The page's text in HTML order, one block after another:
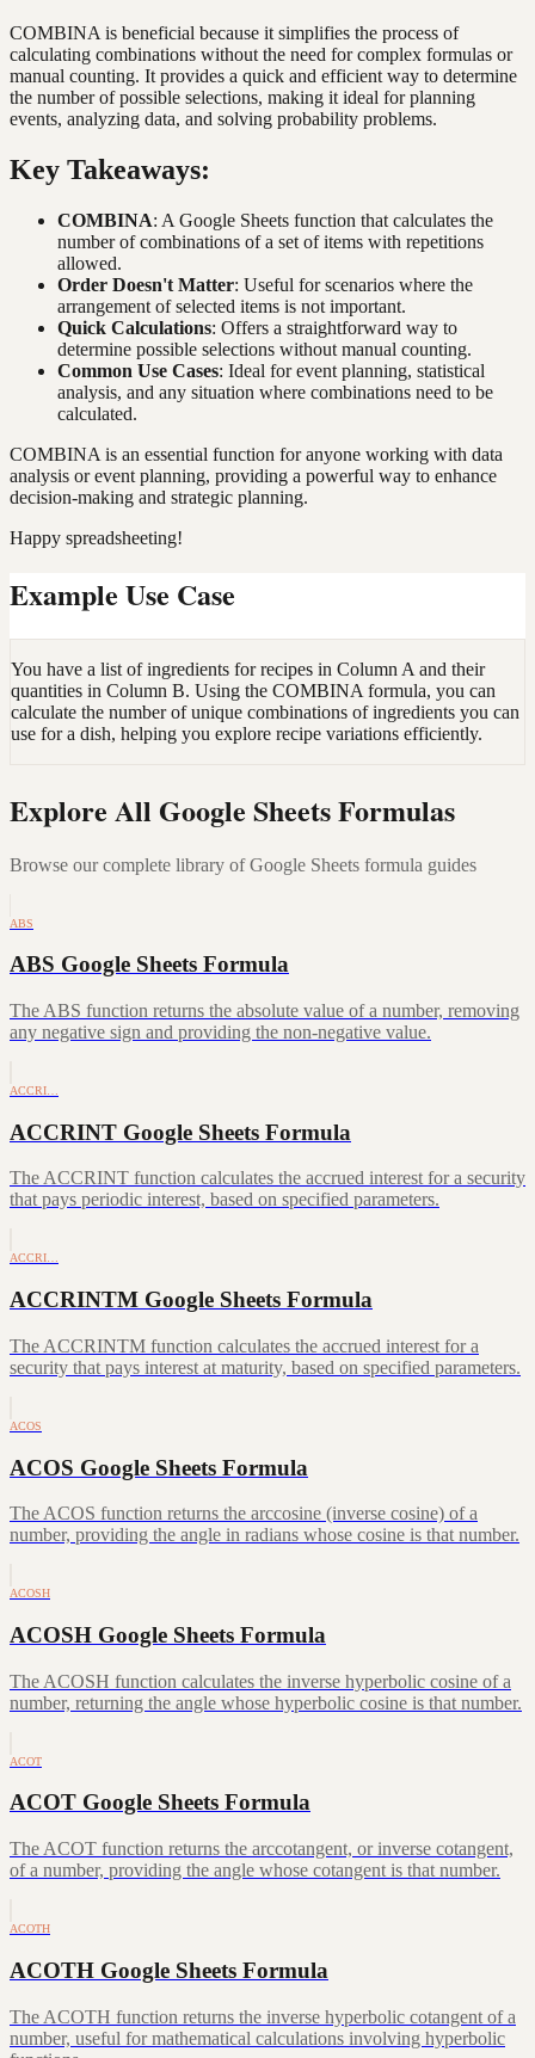
COMBINA is beneficial because it simplifies the process of
calculating combinations without the need for complex formulas or
manual counting. It provides a quick and efficient way to determine
the number of possible selections, making it ideal for planning
events, analyzing data, and solving probability problems.
Key Takeaways:
COMBINA: A Google Sheets function that calculates the
number of combinations of a set of items with repetitions
allowed.
Order Doesn't Matter: Useful for scenarios where the
arrangement of selected items is not important.
Quick Calculations: Offers a straightforward way to
determine possible selections without manual counting.
Common Use Cases: Ideal for event planning, statistical
analysis, and any situation where combinations need to be
calculated.
COMBINA is an essential function for anyone working with data
analysis or event planning, providing a powerful way to enhance
decision-making and strategic planning.
Happy spreadsheeting!
Example Use Case
You have a list of ingredients for recipes in Column A and their
quantities in Column B. Using the COMBINA formula, you can
calculate the number of unique combinations of ingredients you can
use for a dish, helping you explore recipe variations efficiently.
Explore All Google Sheets Formulas
Browse our complete library of Google Sheets formula guides
ABS
ABS Google Sheets Formula
The ABS function returns the absolute value of a number, removing
any negative sign and providing the non-negative value.
ACCRI…
ACCRINT Google Sheets Formula
The ACCRINT function calculates the accrued interest for a security
that pays periodic interest, based on specified parameters.
ACCRI…
ACCRINTM Google Sheets Formula
The ACCRINTM function calculates the accrued interest for a
security that pays interest at maturity, based on specified parameters.
ACOS
ACOS Google Sheets Formula
The ACOS function returns the arccosine (inverse cosine) of a
number, providing the angle in radians whose cosine is that number.
ACOSH
ACOSH Google Sheets Formula
The ACOSH function calculates the inverse hyperbolic cosine of a
number, returning the angle whose hyperbolic cosine is that number.
ACOT
ACOT Google Sheets Formula
The ACOT function returns the arccotangent, or inverse cotangent,
of a number, providing the angle whose cotangent is that number.
ACOTH
ACOTH Google Sheets Formula
The ACOTH function returns the inverse hyperbolic cotangent of a
number, useful for mathematical calculations involving hyperbolic